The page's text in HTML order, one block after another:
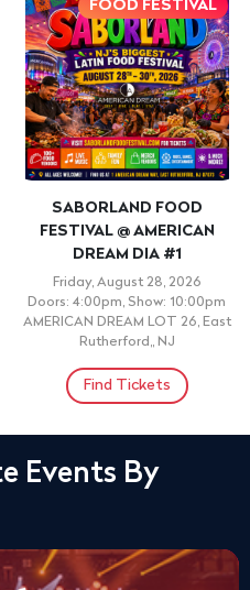
FOOD FESTIVAL
SABORLAND FOOD
FESTIVAL @ AMERICAN
DREAM DIA #1
Friday, August 28, 2026
Doors: 4:00pm, Show: 10:00pm
AMERICAN DREAM LOT 26, East
Rutherford,, NJ
Find Tickets
Events By